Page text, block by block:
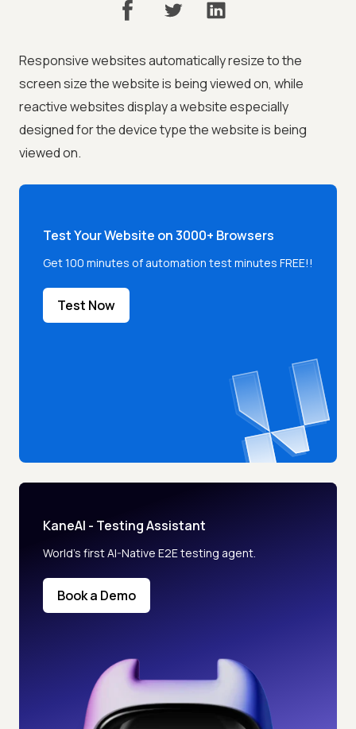
Responsive websites automatically resize to the
screen size the website is being viewed on, while
reactive websites display a website especially
designed for the device type the website is being
viewed on.
Test Your Website on 3000+ Browsers
Get 100 minutes of automation test minutes FREE!!
Test Now
KaneAI - Testing Assistant
World’s first AI-Native E2E testing agent.
Book a Demo